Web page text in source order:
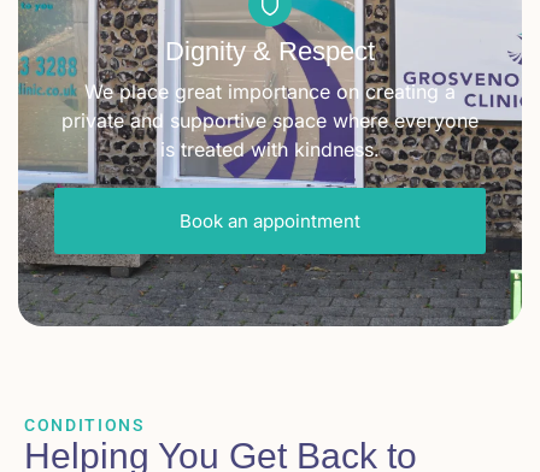
Dignity & Respect
We place great importance on creating a
private and supportive space where everyone
is treated with kindness.
Book an appointment
CONDITIONS
Helping You Get Back to